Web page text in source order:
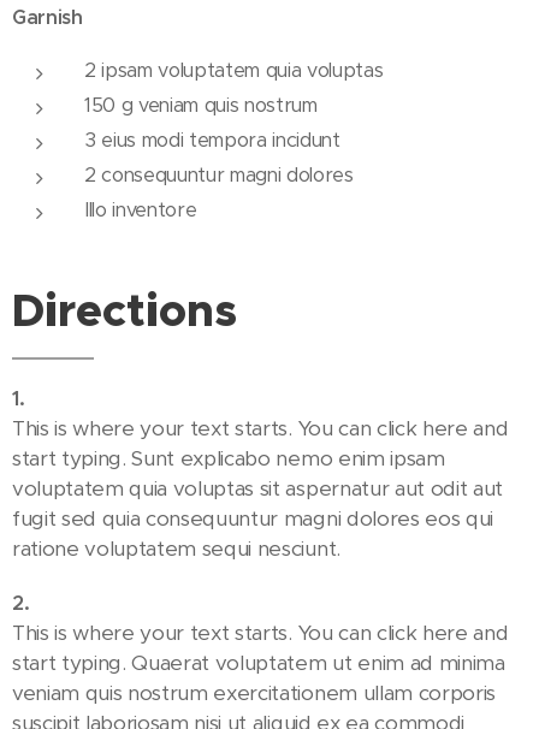
Garnish
2 ipsam voluptatem quia voluptas
150 g veniam quis nostrum
3 eius modi tempora incidunt
2 consequuntur magni dolores
Illo inventore
Directions
1.
This is where your text starts. You can click here and
start typing. Sunt explicabo nemo enim ipsam
voluptatem quia voluptas sit aspernatur aut odit aut
fugit sed quia consequuntur magni dolores eos qui
ratione voluptatem sequi nesciunt.
2.
This is where your text starts. You can click here and
start typing. Quaerat voluptatem ut enim ad minima
veniam quis nostrum exercitationem ullam corporis
suscipit laboriosam nisi ut aliquid ex ea commodi